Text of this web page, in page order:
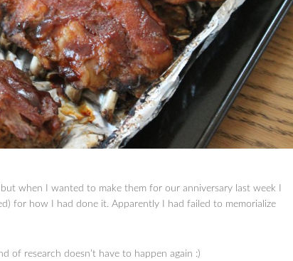
but when I wanted to make them for our anniversary last week I
for how I had done it. Apparently I had failed to memorialize
of research doesn’t have to happen again :)